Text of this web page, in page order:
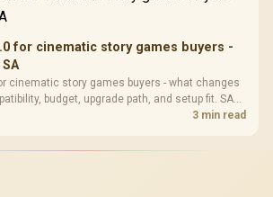
for cinematic story games buyers -
cinematic story games buyers - what changes
budget, upgrade path, and setup fit. SA
support and real needs before expecting
3 min read